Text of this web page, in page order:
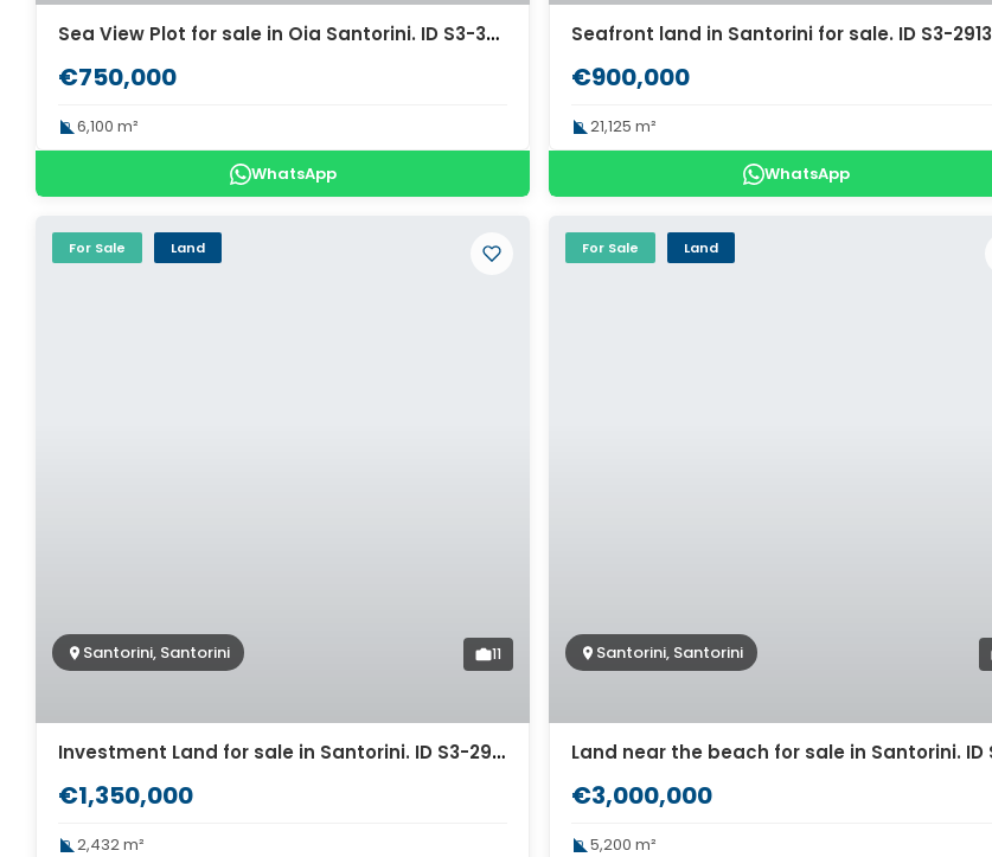
Sea View Plot for sale in Oia Santorini. ID S3-3407
€750,000
6,100 m²
WhatsApp
Seafront land in Santorini for sale. ID S3-2913
€900,000
21,125 m²
WhatsApp
For Sale Land
Santorini, Santorini 11
Investment Land for sale in Santorini. ID S3-2938
€1,350,000
2,432 m²
For Sale Land
Santorini, Santorini
€3,000,000
5,200 m²